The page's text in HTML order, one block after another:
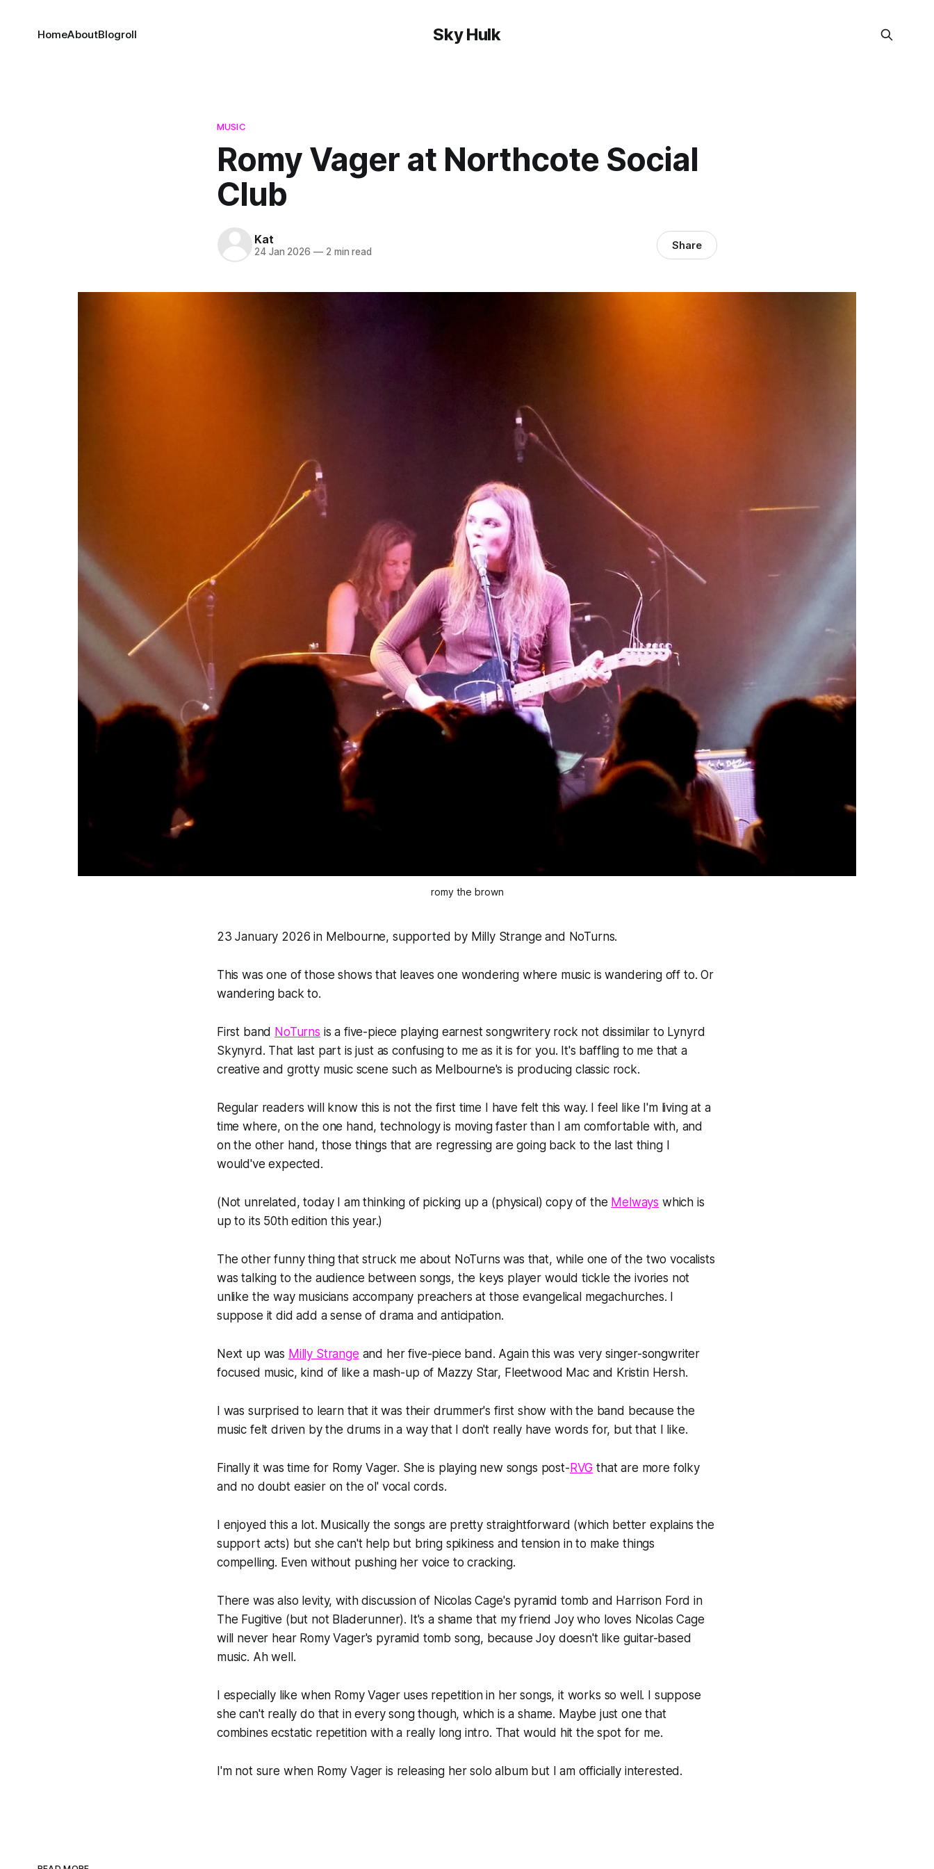
Sky Hulk
HomeAboutBlogroll
MUSIC
Romy Vager at Northcote Social
Club
Kat
24 Jan 2026 —2 min read Share
romy the brown
23 January 2026 in Melbourne, supported by Milly Strange and NoTurns.
This was one of those shows that leaves one wondering where music is wandering off to. Or
wandering back to.
First band NoTurns is a five-piece playing earnest songwritery rock not dissimilar to Lynyrd
Skynyrd. That last part is just as confusing to me as it is for you. It's baffling to me that a
creative and grotty music scene such as Melbourne's is producing classic rock.
Regular readers will know this is not the first time I have felt this way. I feel like I'm living at a
time where, on the one hand, technology is moving faster than I am comfortable with, and
on the other hand, those things that are regressing are going back to the last thing I
would've expected.
(Not unrelated, today I am thinking of picking up a (physical) copy of the Melways which is
up to its 50th edition this year.)
The other funny thing that struck me about NoTurns was that, while one of the two vocalists
was talking to the audience between songs, the keys player would tickle the ivories not
unlike the way musicians accompany preachers at those evangelical megachurches. I
suppose it did add a sense of drama and anticipation.
Next up was Milly Strange and her five-piece band. Again this was very singer-songwriter
focused music, kind of like a mash-up of Mazzy Star, Fleetwood Mac and Kristin Hersh.
I was surprised to learn that it was their drummer's first show with the band because the
music felt driven by the drums in a way that I don't really have words for, but that I like.
Finally it was time for Romy Vager. She is playing new songs post- RVG that are more folky
and no doubt easier on the ol' vocal cords.
I enjoyed this a lot. Musically the songs are pretty straightforward (which better explains the
support acts) but she can't help but bring spikiness and tension in to make things
compelling. Even without pushing her voice to cracking.
There was also levity, with discussion of Nicolas Cage's pyramid tomb and Harrison Ford in
The Fugitive (but not Bladerunner). It's a shame that my friend Joy who loves Nicolas Cage
will never hear Romy Vager's pyramid tomb song, because Joy doesn't like guitar-based
music. Ah well.
I especially like when Romy Vager uses repetition in her songs, it works so well. I suppose
she can't really do that in every song though, which is a shame. Maybe just one that
combines ecstatic repetition with a really long intro. That would hit the spot for me.
I'm not sure when Romy Vager is releasing her solo album but I am officially interested.